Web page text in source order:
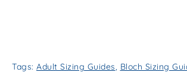
Tags: Adult Sizing Guides Bloch Sizing